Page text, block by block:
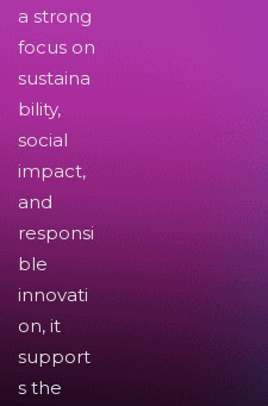
a strong
focus on
sustaina
bility,
social
impact,
and
responsi
ble
innovati
on, it
support
s the